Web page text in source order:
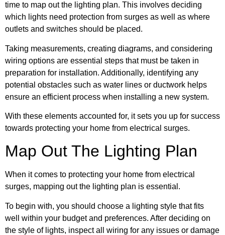
time to map out the lighting plan. This involves deciding
which lights need protection from surges as well as where
outlets and switches should be placed.
Taking measurements, creating diagrams, and considering
wiring options are essential steps that must be taken in
preparation for installation. Additionally, identifying any
potential obstacles such as water lines or ductwork helps
ensure an efficient process when installing a new system.
With these elements accounted for, it sets you up for success
towards protecting your home from electrical surges.
Map Out The Lighting Plan
When it comes to protecting your home from electrical
surges, mapping out the lighting plan is essential.
To begin with, you should choose a lighting style that fits
well within your budget and preferences. After deciding on
the style of lights, inspect all wiring for any issues or damage